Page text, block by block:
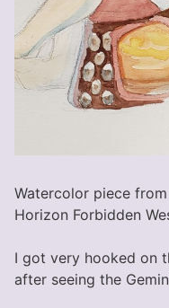
Watercolor piece
Horizon Forbidden
I got very hooked on
after seeing the